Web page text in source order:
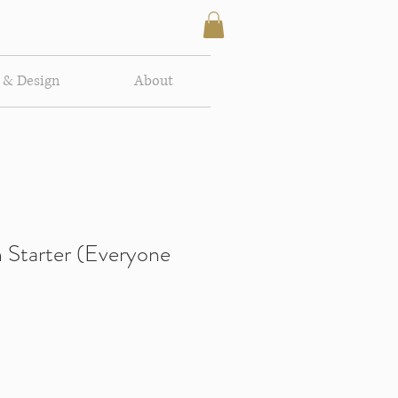
Design About
(Everyone